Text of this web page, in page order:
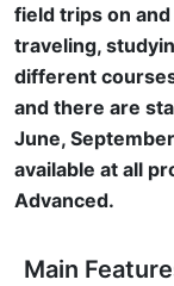
field trips on
traveling,
different
and there are
June,
available at all
Advanced.
Main